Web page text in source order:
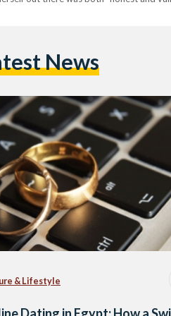
News
& Lifestyle